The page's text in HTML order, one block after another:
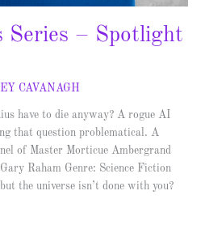
Series – Spotlight
CAVANAGH
have to die anyway? A rogue AI
that question problematical. A
of Master Morticue Ambergrand
Raham Genre: Science Fiction
the universe isn’t done with you?